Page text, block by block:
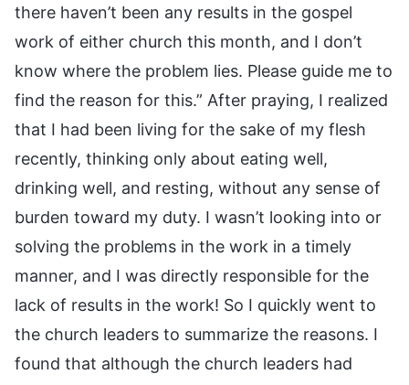
there haven’t been any results in the gospel
work of either church this month, and I don’t
know where the problem lies. Please guide me to
find the reason for this.” After praying, I realized
that I had been living for the sake of my flesh
recently, thinking only about eating well,
drinking well, and resting, without any sense of
burden toward my duty. I wasn’t looking into or
solving the problems in the work in a timely
manner, and I was directly responsible for the
lack of results in the work! So I quickly went to
the church leaders to summarize the reasons. I
found that although the church leaders had